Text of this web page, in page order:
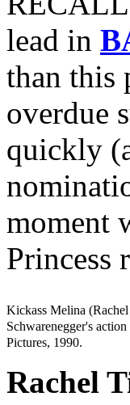
lead in
than this
overdue
quickly
moment
Princess
Kickass Melina
Schwarenegger's
Pictures, 1990.
Rachel